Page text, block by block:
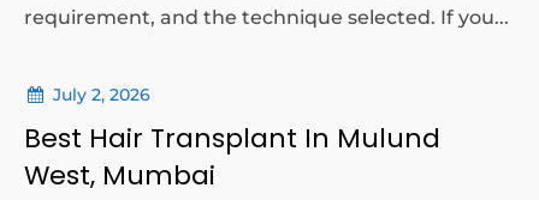
requirement, and the technique selected. If you...
July 2, 2026
Best Hair Transplant In Mulund
West, Mumbai